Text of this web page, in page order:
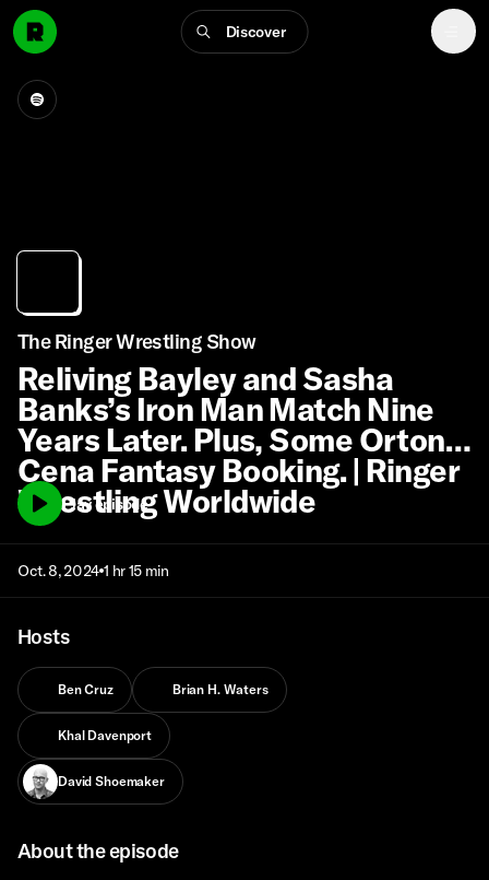
Discover
The Ringer Wrestling Show
Reliving Bayley and Sasha
Banks’s Iron Man Match Nine
Years Later. Plus, Some Orton-
Cena Fantasy Booking. | Ringer
Wrestling Worldwide
Play episode
Oct. 8, 2024 1 hr 15 min
Hosts
Ben Cruz Brian H. Waters
Khal Davenport
David Shoemaker
About the episode